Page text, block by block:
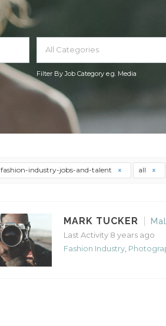
All Categories
Filter By Job Category e.g. Media
fashion-industry-jobs-and-talent all
MARK TUCKER
Last Activity 8 years ago
Fashion Industry